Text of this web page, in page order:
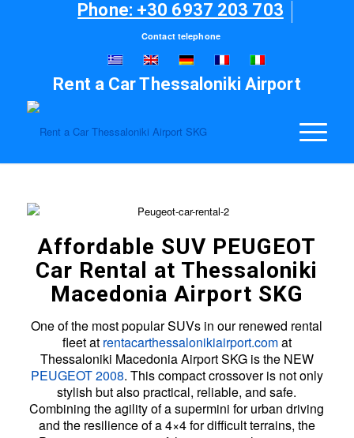
Phone: +30 6937 203 703
Contact telephone
Rent a Car Thessaloniki Airport
Affordable SUV PEUGEOT
Car Rental at Thessaloniki
Macedonia Airport SKG
One of the most popular SUVs in our renewed rental
fleet at rentacarthessalonikiairport.comat
Thessaloniki Macedonia Airport SKG is the NEW
PEUGEOT 2008. This compact crossover is not only
stylish but also practical, reliable, and safe.
Combining the agility of a supermini for urban driving
and the resilience of a 4×4 for difficult terrains, the